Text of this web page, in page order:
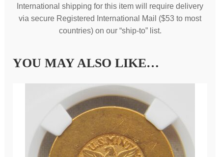
International shipping for this item will require delivery
via secure Registered International Mail ($53 to most
countries) on our “ship-to” list.
YOU MAY ALSO LIKE…